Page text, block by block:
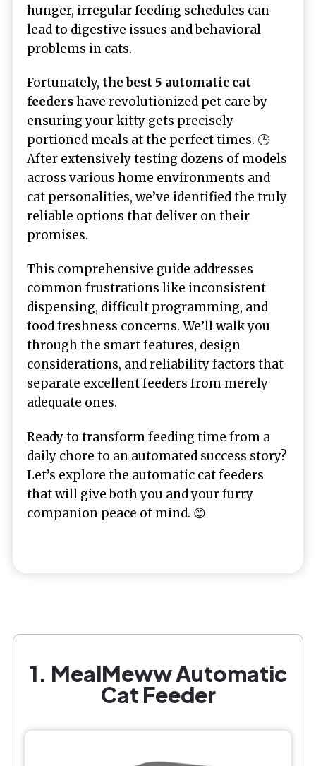
hunger, irregular feeding schedules can
lead to digestive issues and behavioral
problems in cats.
Fortunately, the best 5 automatic cat
feedershave revolutionized pet care by
ensuring your kitty gets precisely
portioned meals at the perfect times. 🕒
After extensively testing dozens of models
across various home environments and
cat personalities, we’ve identified the truly
reliable options that deliver on their
promises.
This comprehensive guide addresses
common frustrations like inconsistent
dispensing, difficult programming, and
food freshness concerns. We’ll walk you
through the smart features, design
considerations, and reliability factors that
separate excellent feeders from merely
adequate ones.
Ready to transform feeding time from a
daily chore to an automated success story?
Let’s explore the automatic cat feeders
that will give both you and your furry
companion peace of mind. 😊
1. MealMeww Automatic
Cat Feeder